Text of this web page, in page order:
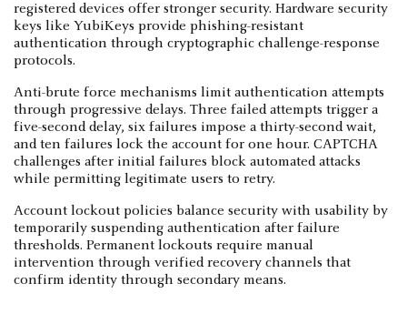
registered devices offer stronger security. Hardware security
keys like YubiKeys provide phishing-resistant
authentication through cryptographic challenge-response
protocols.
Anti-brute force mechanisms limit authentication attempts
through progressive delays. Three failed attempts trigger a
five-second delay, six failures impose a thirty-second wait,
and ten failures lock the account for one hour. CAPTCHA
challenges after initial failures block automated attacks
while permitting legitimate users to retry.
Account lockout policies balance security with usability by
temporarily suspending authentication after failure
thresholds. Permanent lockouts require manual
intervention through verified recovery channels that
confirm identity through secondary means.